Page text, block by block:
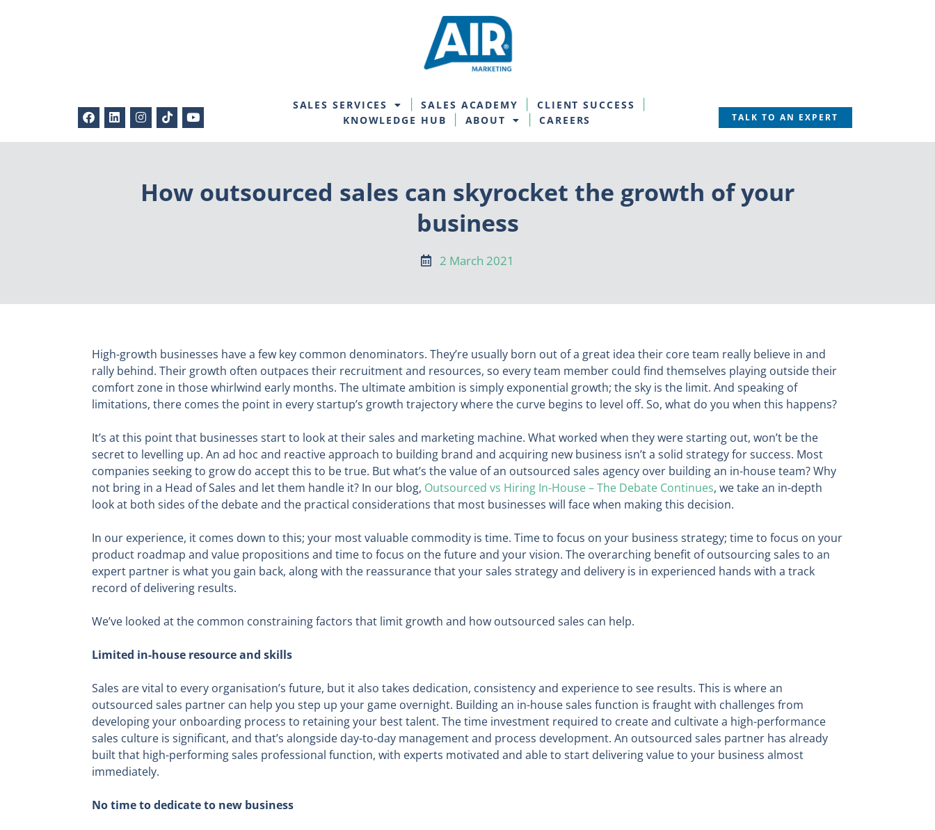
SALES SERVICES SALES ACADEMY
CLIENT SUCCESS
KNOWLEDGE HUB
ABOUT CAREERS TALK TO AN EXPERT
How outsourced sales can skyrocket the growth of your
business
2 March 2021
High-growth businesses have a few key common denominators. They’re usually born out of a great idea their core team really believe in and
rally behind. Their growth often outpaces their recruitment and resources, so every team member could find themselves playing outside their
comfort zone in those whirlwind early months. The ultimate ambition is simply exponential growth; the sky is the limit. And speaking of
limitations, there comes the point in every startup’s growth trajectory where the curve begins to level off. So, what do you when this happens?
It’s at this point that businesses start to look at their sales and marketing machine. What worked when they were starting out, won’t be the
secret to levelling up. An ad hoc and reactive approach to building brand and acquiring new business isn’t a solid strategy for success. Most
companies seeking to grow do accept this to be true. But what’s the value of an outsourced sales agency over building an in-house team? Why
not bring in a Head of Sales and let them handle it? In our blog, Outsourced vs Hiring In-House – The Debate Continues, we take an in-depth
look at both sides of the debate and the practical considerations that most businesses will face when making this decision.
In our experience, it comes down to this; your most valuable commodity is time. Time to focus on your business strategy; time to focus on your
product roadmap and value propositions and time to focus on the future and your vision. The overarching benefit of outsourcing sales to an
expert partner is what you gain back, along with the reassurance that your sales strategy and delivery is in experienced hands with a track
record of delivering results.
We’ve looked at the common constraining factors that limit growth and how outsourced sales can help.
Limited in-house resource and skills
Sales are vital to every organisation’s future, but it also takes dedication, consistency and experience to see results. This is where an
outsourced sales partner can help you step up your game overnight. Building an in-house sales function is fraught with challenges from
developing your onboarding process to retaining your best talent. The time investment required to create and cultivate a high-performance
sales culture is significant, and that’s alongside day-to-day management and process development. An outsourced sales partner has already
built that high-performing sales professional function, with experts motivated and able to start delivering value to your business almost
immediately.
No time to dedicate to new business